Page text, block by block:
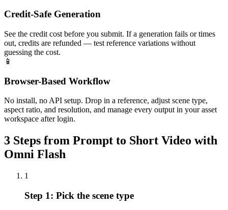
Credit-Safe Generation
See the credit cost before you submit. If a generation fails or times
out, credits are refunded — test reference variations without
guessing the cost.
📱
Browser-Based Workflow
No install, no API setup. Drop in a reference, adjust scene type,
aspect ratio, and resolution, and manage every output in your asset
workspace after login.
3 Steps from Prompt to Short Video with
Omni Flash
1
Step 1: Pick the scene type